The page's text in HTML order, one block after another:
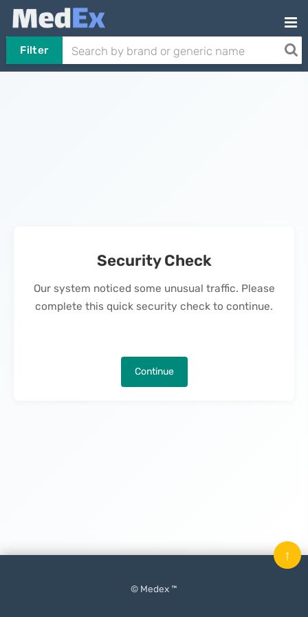
Filter
Security Check
Our system noticed some unusual traffic. Please
complete this quick security check to continue.
Continue
© Medex ™
↑